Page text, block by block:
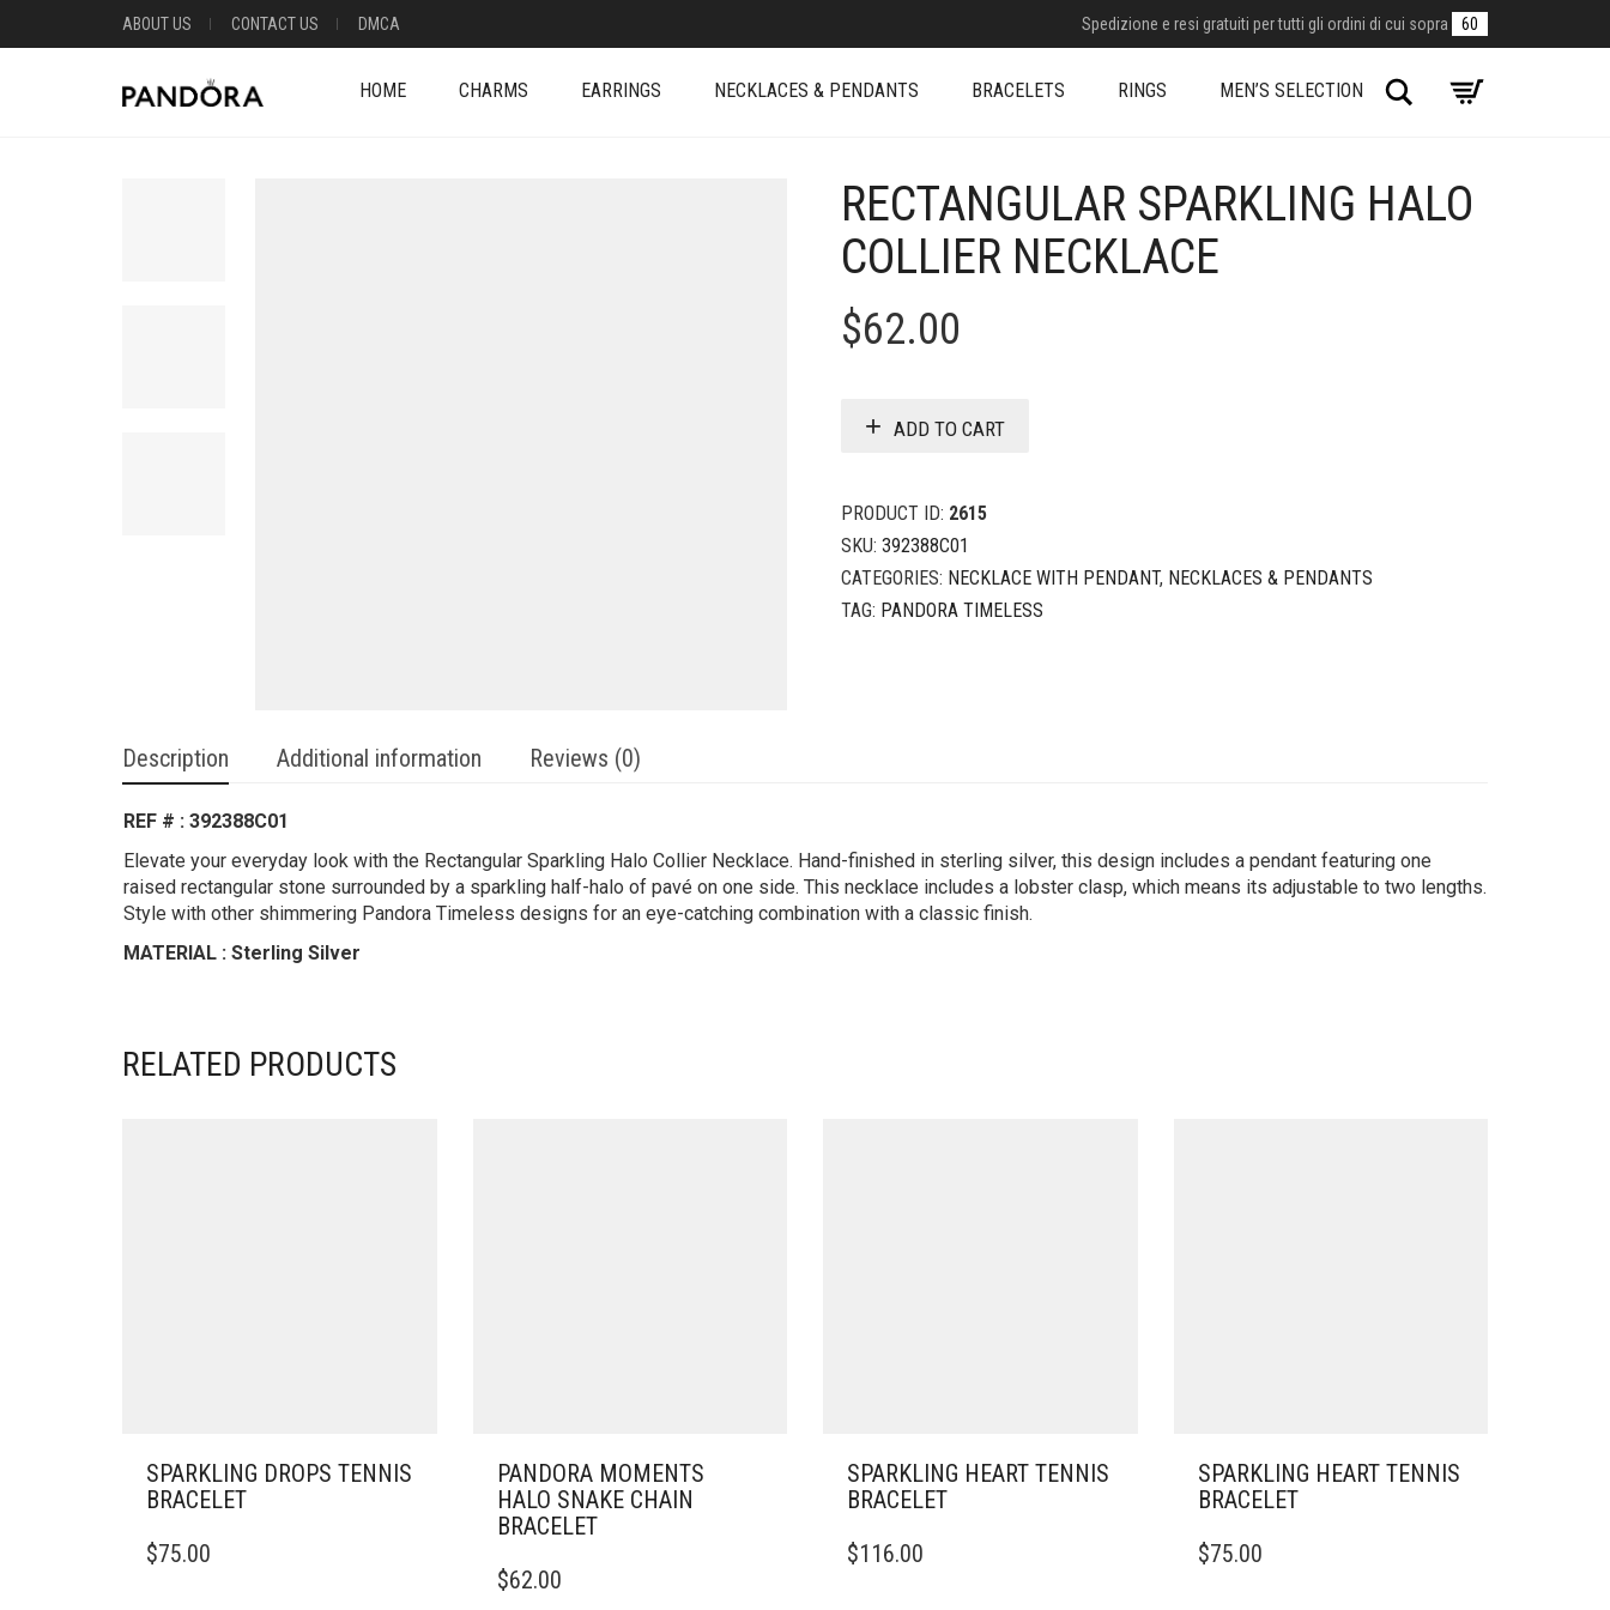
ABOUT US CONTACT US DMCA Spedizione e resi gratuiti per tutti gli ordini di cui sopra 60
HOME CHARMS EARRINGS NECKLACES & PENDANTS BRACELETS RINGS MEN’S SELECTION Search
RECTANGULAR SPARKLING HALO
COLLIER NECKLACE
$62.00
ADD TO CART
PRODUCT ID: 2615
SKU: 392388C01
CATEGORIES: NECKLACE WITH PENDANT, NECKLACES & PENDANTS
TAG: PANDORA TIMELESS
Description Additional information Reviews (0)
REF # : 392388C01
Elevate your everyday look with the Rectangular Sparkling Halo Collier Necklace. Hand-finished in sterling silver, this design includes a pendant featuring one
raised rectangular stone surrounded by a sparkling half-halo of pavé on one side. This necklace includes a lobster clasp, which means its adjustable to two lengths.
Style with other shimmering Pandora Timeless designs for an eye-catching combination with a classic finish.
MATERIAL : Sterling Silver
RELATED PRODUCTS
SPARKLING DROPS TENNIS
BRACELET
PRODUCT
$75.00
PANDORA MOMENTS
HALO SNAKE CHAIN
BRACELET
PRODUCT
$62.00
SPARKLING HEART TENNIS
BRACELET
PRODUCT
$116.00
SPARKLING HEART TENNIS
BRACELET
PRODUCT
$75.00